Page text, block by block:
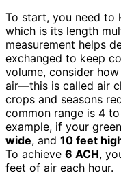
To start, you need to
which is its length
measurement helps
exchanged to keep
volume, consider
air—this is called air
crops and seasons
common range is 4
example, if your
wide, and 10 feet
To achieve 6 ACH,
feet of air each hour.